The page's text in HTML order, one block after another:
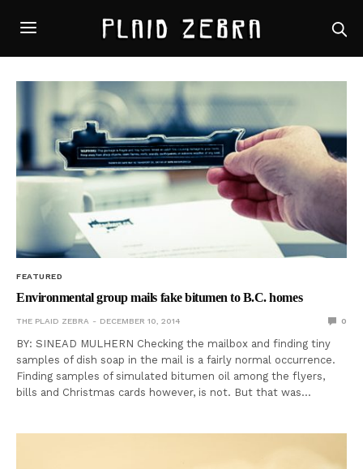
FEATURED
Environmental group mails fake bitumen to B.C. homes
THE PLAID ZEBRA DECEMBER 10, 2014 0
BY: SINEAD MULHERN Checking the mailbox and finding tiny
samples of dish soap in the mail is a fairly normal occurrence.
Finding samples of simulated bitumen oil among the flyers,
bills and Christmas cards however, is not. But that was…